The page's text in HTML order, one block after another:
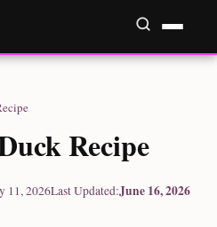
Recipe
11, 2026Last Updated:June 16, 2026